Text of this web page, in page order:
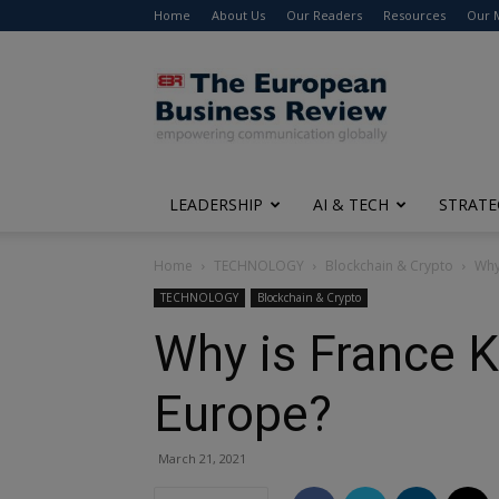
Home About Us Our Readers Resources Our
The
European
Business
Review
LEADERSHIP AI & TECH
Home TECHNOLOGY Blockchain & Crypto
TECHNOLOGY Blockchain & Crypto
Why is France
Europe?
March 21, 2021